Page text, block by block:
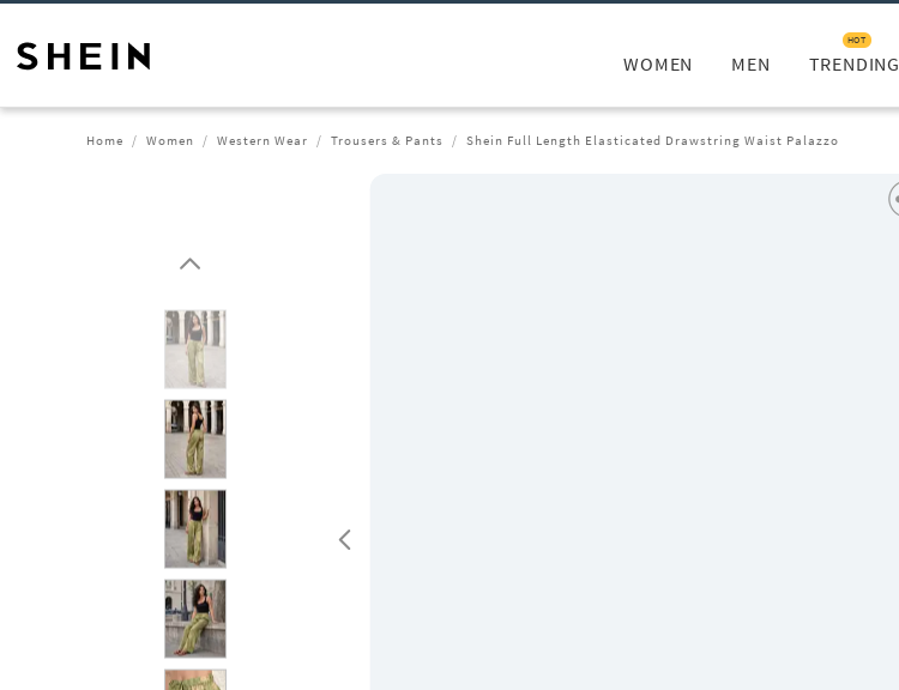
WOMEN MEN TRENDING
HOT
Home Women Western Wear Trousers & Pants Shein Full Length Elasticated Drawstring Waist Palazzo